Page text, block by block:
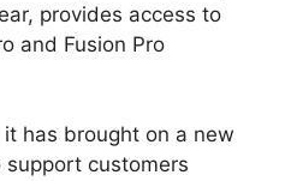
provides access to
and Fusion Pro
has brought on a new
support customers